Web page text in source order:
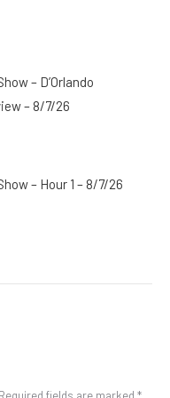
– D’Orlando
– 8/7/26
– Hour 1 – 8/7/26